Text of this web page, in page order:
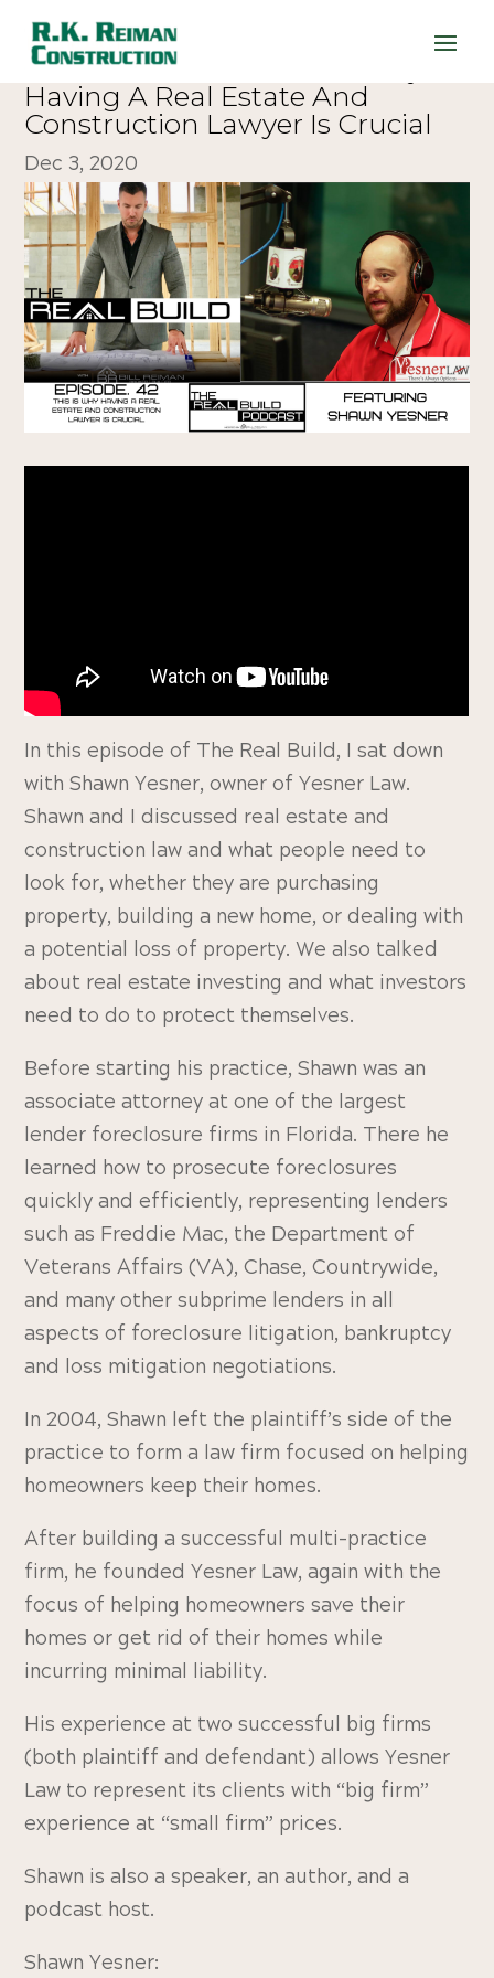
The Real Build 42. This Is Why
Having A Real Estate And
Construction Lawyer Is Crucial
Dec 3, 2020
In this episode of The Real Build, I sat down
with Shawn Yesner, owner of Yesner Law.
Shawn and I discussed real estate and
construction law and what people need to
look for, whether they are purchasing
property, building a new home, or dealing with
a potential loss of property. We also talked
about real estate investing and what investors
need to do to protect themselves.
Before starting his practice, Shawn was an
associate attorney at one of the largest
lender foreclosure firms in Florida. There he
learned how to prosecute foreclosures
quickly and efficiently, representing lenders
such as Freddie Mac, the Department of
Veterans Affairs (VA), Chase, Countrywide,
and many other subprime lenders in all
aspects of foreclosure litigation, bankruptcy
and loss mitigation negotiations.
In 2004, Shawn left the plaintiff’s side of the
practice to form a law firm focused on helping
homeowners keep their homes.
After building a successful multi-practice
firm, he founded Yesner Law, again with the
focus of helping homeowners save their
homes or get rid of their homes while
incurring minimal liability.
His experience at two successful big firms
(both plaintiff and defendant) allows Yesner
Law to represent its clients with “big firm”
experience at “small firm” prices.
Shawn is also a speaker, an author, and a
podcast host.
Shawn Yesner: